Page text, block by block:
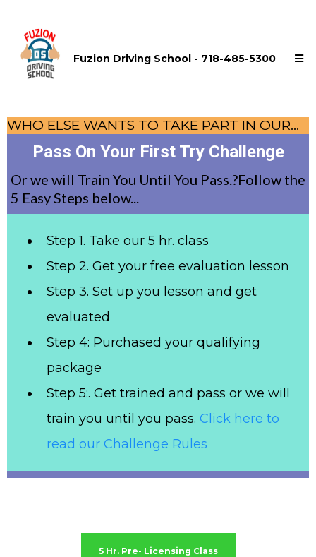
Fuzion Driving School - 718-485-5300
WHO ELSE WANTS TO TAKE PART IN OUR...
Pass On Your First Try Challenge
Or we will Train You Until You Pass.?Follow the
5 Easy Steps below...
Step 1. Take our 5 hr. class
Step 2. Get your free evaluation lesson
Step 3. Set up you lesson and get
evaluated
Step 4: Purchased your qualifying
package
Step 5:. Get trained and pass or we will
train you until you pass. Click here to
read our Challenge Rules
5 Hr. Pre- Licensing Class